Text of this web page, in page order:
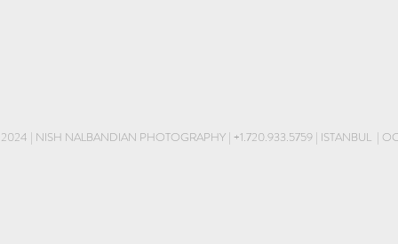
| NISH NALBANDIAN PHOTOGRAPHY | +1.720.933.5759| ISTANBUL |